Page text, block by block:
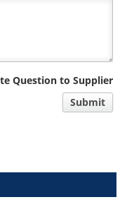
Question to Supplier
Submit